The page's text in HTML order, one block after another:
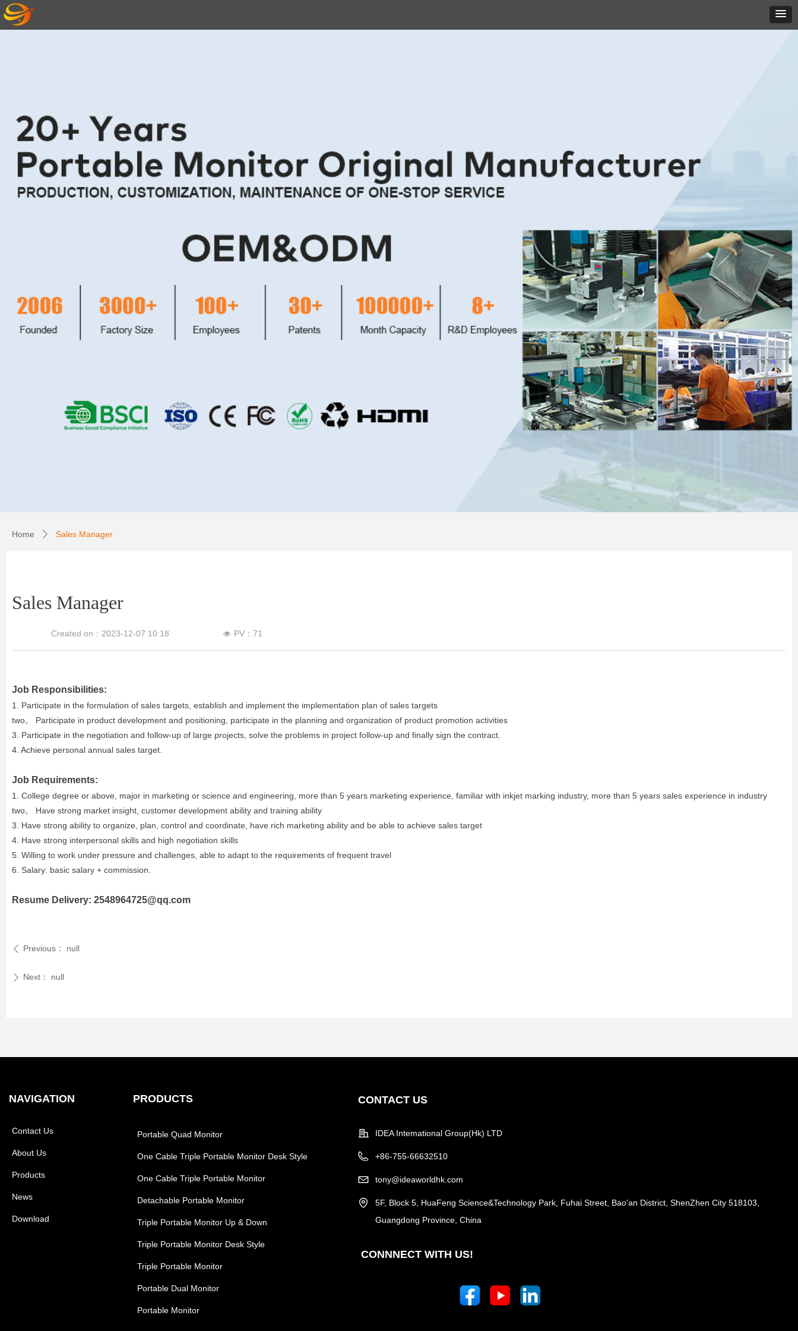
Sales Manager
Job Responsibilities:
1. Participate in the formulation of sales targets, establish and implement the implementation plan of sales targets
two。 Participate in product development and positioning, participate in the planning and organization of product promotion activities
3. Participate in the negotiation and follow-up of large projects, solve the problems in project follow-up and finally sign the contract.
4. Achieve personal annual sales target.
Job Requirements:
1. College degree or above, major in marketing or science and engineering, more than 5 years marketing experience, familiar with inkjet marking industry, more than 5 years sales experience in industry
two。 Have strong market insight, customer development ability and training ability
3. Have strong ability to organize, plan, control and coordinate, have rich marketing ability and be able to achieve sales target
4. Have strong interpersonal skills and high negotiation skills
5. Willing to work under pressure and challenges, able to adapt to the requirements of frequent travel
6. Salary: basic salary + commission.
Resume Delivery: 2548964725@qq.com
넶 PV： 71
Created on： 2023-12-07 10:18
ꄴ Previous： null
ꄲ Next： null
Home ꄲ Sales Manager
CONNNECT WITH US!
CONTACT US
IDEA Intemational Group(Hk) LTD
+86-755-66632510
tony@ideaworldhk.com
5F, Block 5, HuaFeng Science&Technology Park, Fuhai Street, Bao'an District, ShenZhen City 518103,
Guangdong Province, China
NAVIGATION
Contact Us
About Us
Products
News
Download
PRODUCTS
Portable Quad Monitor
One Cable Triple Portable Monitor Desk Style
One Cable Triple Portable Monitor
Detachable Portable Monitor
Triple Portable Monitor Up & Down
Triple Portable Monitor Desk Style
Triple Portable Monitor
Portable Dual Monitor
Portable Monitor